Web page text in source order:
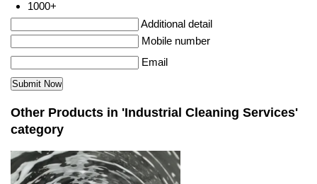
1000+
Additional detail
Mobile number
Email
Other Products in 'Industrial Cleaning Services'
category